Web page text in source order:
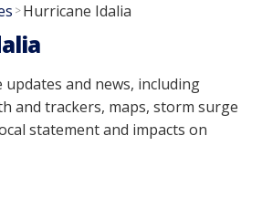
>Hurricane Idalia
updates and news, including
and trackers, maps, storm surge
statement and impacts on